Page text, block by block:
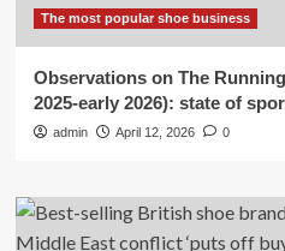
The most popular shoe business
Observations on The
2025-early 2026): state of
admin April 12, 2026 0